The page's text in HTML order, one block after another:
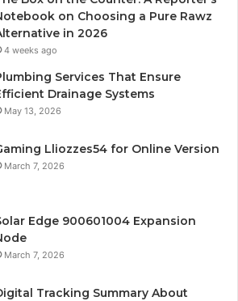
on Choosing a Pure Rawz
in 2026
4 weeks ago
Services That Ensure
Drainage Systems
May 13, 2026
Lliozzes54 for Online Version
March 7, 2026
Edge 900601004 Expansion
March 7, 2026
Tracking Summary About